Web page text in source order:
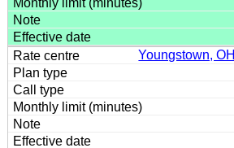
Youngstown, OH